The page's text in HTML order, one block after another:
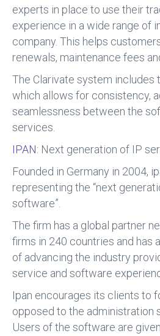
experts in place to use their
experience in a wide range of
company. This helps
renewals, maintenance fees
The Clarivate system includes
which allows for consistency,
seamlessness between the
services.
IPAN: Next generation of IP
Founded in Germany in 2004,
representing the “next
software”.
The firm has a global partner
firms in 240 countries and has
of advancing the industry
service and software
Ipan encourages its clients to
opposed to the administration
Users of the software are